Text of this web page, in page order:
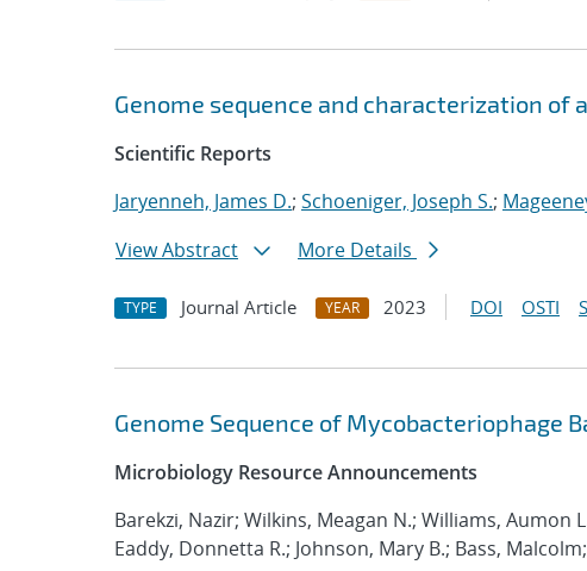
Genome sequence and characterization of
Scientific Reports
Jaryenneh, James D.; Schoeniger, Joseph S.;
View Abstract
More Details
TYPE Journal Article YEAR 2023 DOI OSTI
Genome Sequence of Mycobacteriophage
Microbiology Resource Announcements
Barekzi, Nazir; Wilkins, Meagan N.; Williams, Aumon
Eaddy, Donnetta R.; Johnson, Mary B.; Bass, Malcolm;